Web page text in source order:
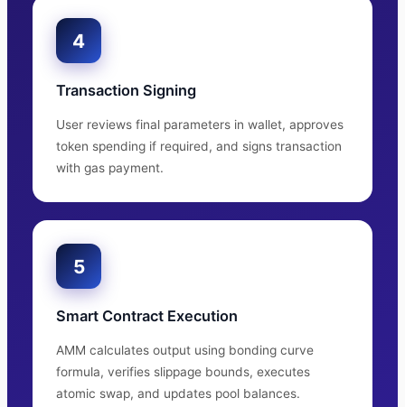
4
Transaction Signing
User reviews final parameters in wallet, approves
token spending if required, and signs transaction
with gas payment.
5
Smart Contract Execution
AMM calculates output using bonding curve
formula, verifies slippage bounds, executes
atomic swap, and updates pool balances.